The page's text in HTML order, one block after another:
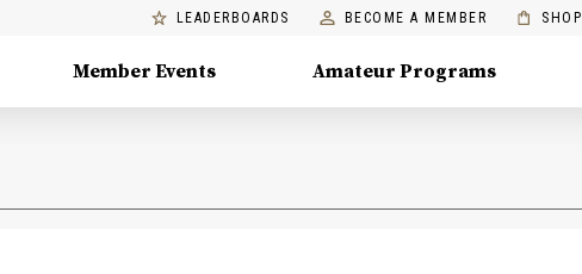
LEADERBOARDS BECOME A MEMBER SHOP
Member Events Amateur Programs